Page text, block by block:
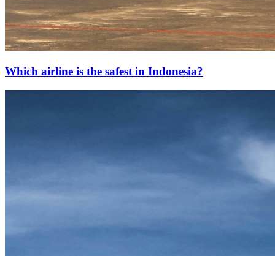
Which airline is the safest in Indonesia?